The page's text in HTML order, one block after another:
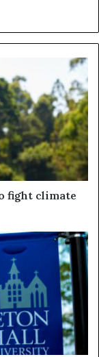
fight climate